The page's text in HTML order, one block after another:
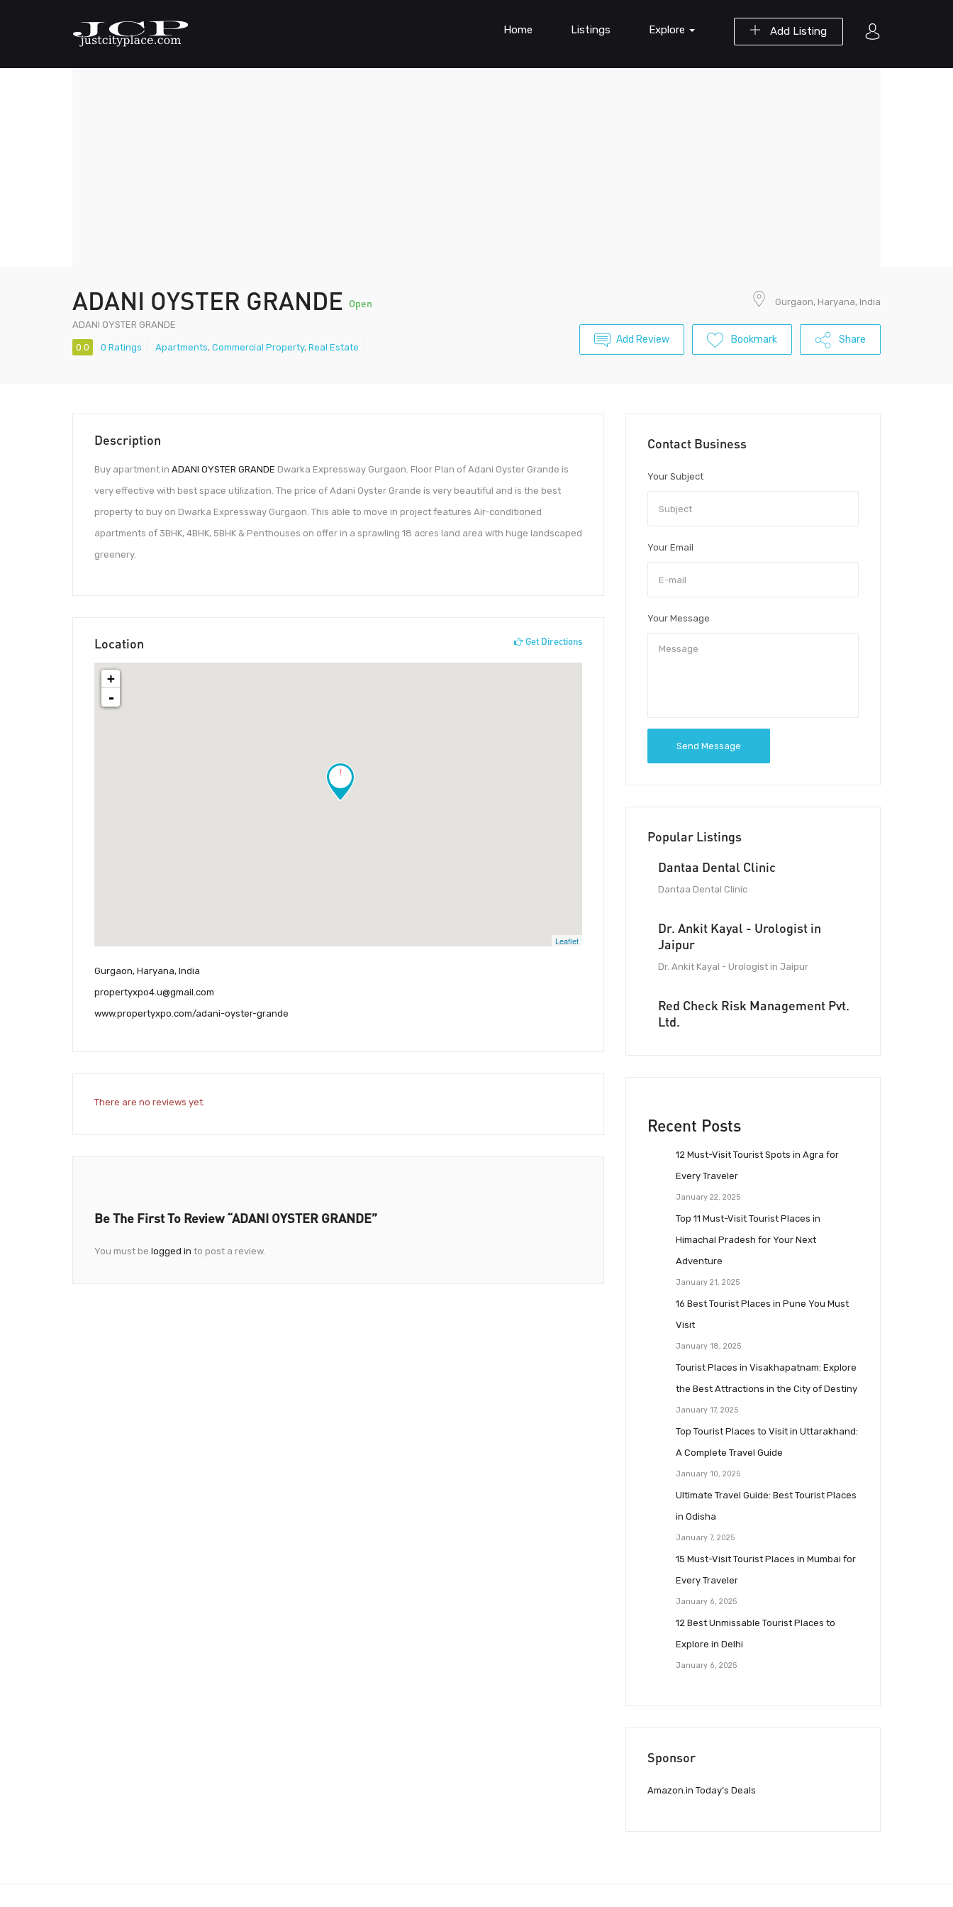
Add Listing
Home Listings Explore
ADANI OYSTER GRANDE Open
ADANI OYSTER GRANDE
0.0 0 Ratings Apartments, Commercial Property, Real Estate
Gurgaon, Haryana, India
Add Review Bookmark Share
Description
Buy apartment in ADANI OYSTER GRANDE Dwarka Expressway Gurgaon. Floor Plan of Adani Oyster Grande is
very effective with best space utilization. The price of Adani Oyster Grande is very beautiful and is the best
property to buy on Dwarka Expressway Gurgaon. This able to move in project features Air-conditioned
apartments of 3BHK, 4BHK, 5BHK & Penthouses on offer in a sprawling 18 acres land area with huge landscaped
greenery.
Location Get Directions
!
+
-
Leaflet
Gurgaon, Haryana, India
propertyxpo4.u@gmail.com
www.propertyxpo.com/adani-oyster-grande
There are no reviews yet.
Be The First To Review “ADANI OYSTER GRANDE”
You must be logged in to post a review.
Contact Business
Your Subject
Your Email
Your Message
Send Message
Popular Listings
Dantaa Dental Clinic
Dantaa Dental Clinic
Dr. Ankit Kayal - Urologist in
Jaipur
Dr. Ankit Kayal - Urologist in Jaipur
Red Check Risk Management Pvt.
Ltd.
Recent Posts
12 Must-Visit Tourist Spots in Agra for
Every Traveler
January 22, 2025
Top 11 Must-Visit Tourist Places in
Himachal Pradesh for Your Next
Adventure
January 21, 2025
16 Best Tourist Places in Pune You Must
Visit
January 18, 2025
Tourist Places in Visakhapatnam: Explore
the Best Attractions in the City of Destiny
January 17, 2025
Top Tourist Places to Visit in Uttarakhand:
A Complete Travel Guide
January 10, 2025
Ultimate Travel Guide: Best Tourist Places
in Odisha
January 7, 2025
15 Must-Visit Tourist Places in Mumbai for
Every Traveler
January 6, 2025
12 Best Unmissable Tourist Places to
Explore in Delhi
January 6, 2025
Sponsor
Amazon.in Today’s Deals